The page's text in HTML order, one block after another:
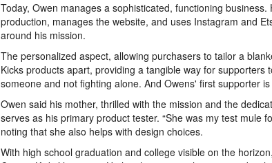
Today, Owen manages a sophisticated, functioning
production, manages the website, and uses Instagram and
around his mission.
The personalized aspect, allowing purchasers to tailor a
Kicks products apart, providing a tangible way for
someone and not fighting alone. And Owens' first supporter
Owen said his mother, thrilled with the mission and the
serves as his primary product tester. “She was my test mule
noting that she also helps with design choices.
With high school graduation and college visible on the